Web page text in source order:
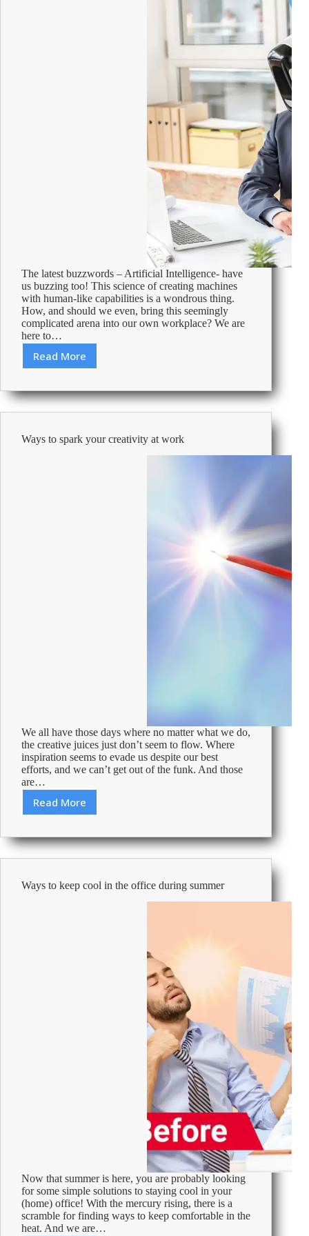
The latest buzzwords – Artificial Intelligence- have
us buzzing too! This science of creating machines
with human-like capabilities is a wondrous thing.
How, and should we even, bring this seemingly
complicated arena into our own workplace? We are
here to…
Read More
Guide
using
Artificial
Intelligence
the
Ways to spark your creativity at work
We all have those days where no matter what we do,
the creative juices just don’t seem to flow. Where
inspiration seems to evade us despite our best
efforts, and we can’t get out of the funk. And those
are…
Read More
Ways
spark
your
creativity
work
Ways to keep cool in the office during summer
Now that summer is here, you are probably looking
for some simple solutions to staying cool in your
(home) office! With the mercury rising, there is a
scramble for finding ways to keep comfortable in the
heat. And we are…